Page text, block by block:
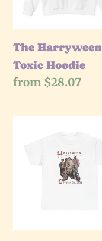
The Harryween
Toxic Hoodie
Regular
from $28.07
Clown